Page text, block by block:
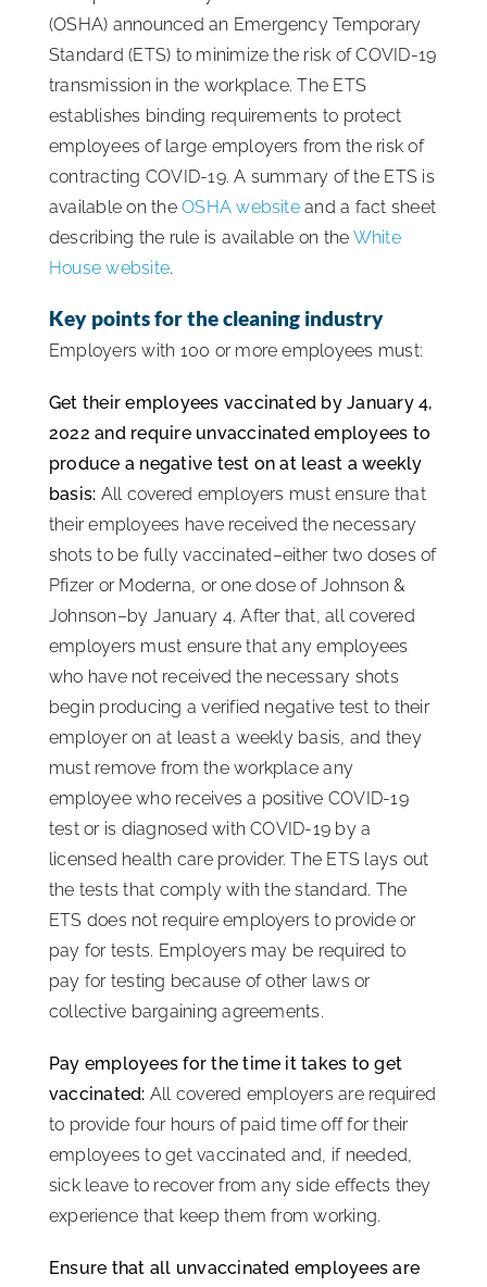
ISSA Consulting
Advocacy
Media
About
Language & Regions
Quick Links
(OSHA) announced an Emergency Temporary
Standard (ETS) to minimize the risk of COVID-19
transmission in the workplace. The ETS
establishes binding requirements to protect
employees of large employers from the risk of
contracting COVID-19. A summary of the ETS is
available on theOSHA websiteand a fact sheet
describing the rule is available on the White
House website.
Key points for the cleaning industry
Employers with 100 or more employees must:
Get their employees vaccinated by January 4,
2022 and require unvaccinated employees to
produce a negative test on at least a weekly
basis: All covered employers must ensure that
their employees have received the necessary
shots to be fully vaccinated–either two doses of
Pfizer or Moderna, or one dose of Johnson &
Johnson–by January 4. After that, all covered
employers must ensure that any employees
who have not received the necessary shots
begin producing a verified negative test to their
employer on at least a weekly basis, and they
must remove from the workplace any
employee who receives a positive COVID-19
test or is diagnosed with COVID-19 by a
licensed health care provider. The ETS lays out
the tests that comply with the standard. The
ETS does not require employers to provide or
pay for tests. Employers may be required to
pay for testing because of other laws or
collective bargaining agreements.
Pay employees for the time it takes to get
vaccinated: All covered employers are required
to provide four hours of paid time off for their
employees to get vaccinated and, if needed,
sick leave to recover from any side effects they
experience that keep them from working.
Ensure that all unvaccinated employees are